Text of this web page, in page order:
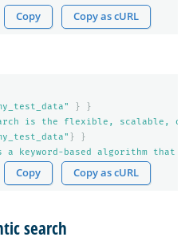
Copy Copy as cURL
}
}
is the flexible, scalable,
}
}
a keyword-based algorithm
Copy Copy as cURL
search